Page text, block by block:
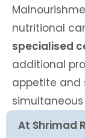
nutritional
specialised
additional
appetite and
At Shrimad